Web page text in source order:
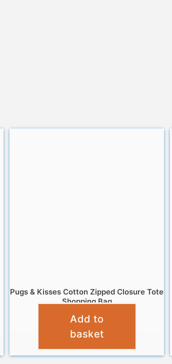
Pugs & Kisses Cotton Zipped Closure Tote
Shopping Bag
£6.95
Add to
basket